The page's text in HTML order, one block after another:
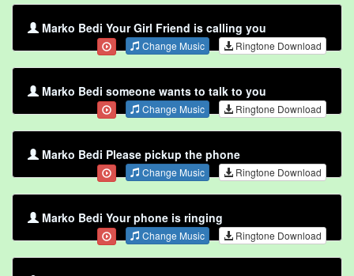
Marko Bedi Your Girl Friend is calling you
Change Music Ringtone Download
Marko Bedi someone wants to talk to you
Change Music Ringtone Download
Marko Bedi Please pickup the phone
Change Music Ringtone Download
Marko Bedi Your phone is ringing
Change Music Ringtone Download